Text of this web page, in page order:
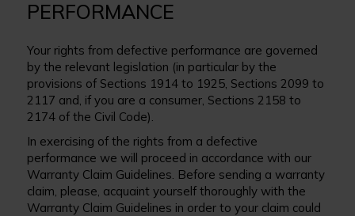
PERFORMANCE
Your rights from defective performance are governed
by the relevant legislation (in particular by the
provisions of Sections 1914 to 1925, Sections 2099 to
2117 and, if you are a consumer, Sections 2158 to
2174 of the Civil Code).
In exercising of the rights from a defective
performance we will proceed in accordance with our
Warranty Claim Guidelines. Before sending a warranty
claim, please, acquaint yourself thoroughly with the
Warranty Claim Guidelines in order to your claim could